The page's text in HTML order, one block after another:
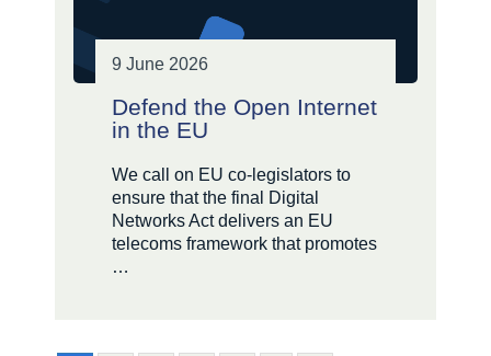
9 June 2026
Defend the Open Internet
in the EU
We call on EU co-legislators to
ensure that the final Digital
Networks Act delivers an EU
telecoms framework that promotes
…